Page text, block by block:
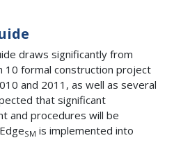
draws significantly from
10 formal construction project
and 2011, as well as several
that significant
and procedures will be
SM is implemented into